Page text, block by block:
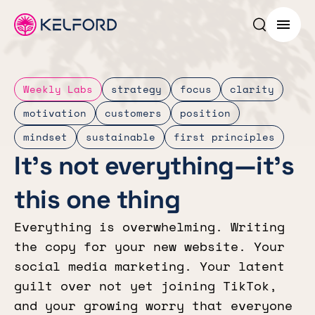
Search
Menu
Weekly Labs strategy focus
clarity
motivation
customers
position
mindset
sustainable first principles
It’s not everything—it’s
this one thing
Everything is overwhelming. Writing
the copy for your new website. Your
social media marketing. Your latent
guilt over not yet joining TikTok,
and your growing worry that everyone